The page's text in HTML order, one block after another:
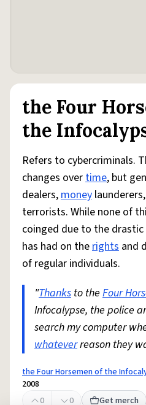
the Four
the
Refers to cybercriminals.
changes overtime, but
dealers,money
terrorists. While none of
coinged due to the
has had on therights and
of regular individuals.
"Thanks to the Four
Infocalypse, the police
search my computer
whateverreason they
the Four Horsemen of the
2008
0
0 Get merch